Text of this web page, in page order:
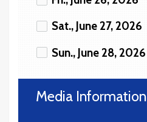
Sat., June 27, 2026
Sun., June 28, 2026
Media Information